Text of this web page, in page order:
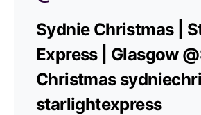
Sydnie Christmas |
Express | Glasgow
Christmas
starlightexpress